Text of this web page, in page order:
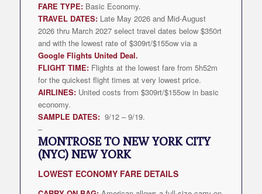
FARE TYPE:Basic Economy.
TRAVEL DATES: Late May 2026 and Mid-August
2026 thru March 2027 select travel dates below $350rt
and with the lowest rate of $309rt/$155ow via a
Google Flights United Deal.
FLIGHT TIME:Flights at the lowest fare from 5h52m
for the quickest flight times at very lowest price.
AIRLINES:United costs from $309rt/$155ow in basic
economy.
SAMPLE DATES:9/12 – 9/19.
–
MONTROSE TO NEW YORK CITY
(NYC) NEW YORK
LOWESTECONOMY FARE DETAILS